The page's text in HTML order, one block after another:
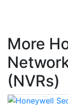
More
(NVRs)